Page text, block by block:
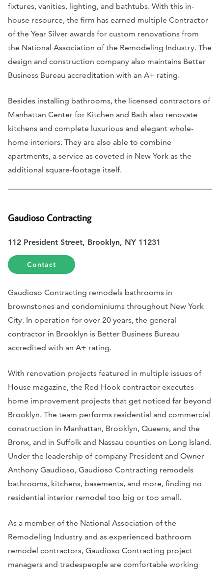
fixtures, vanities, lighting, and bathtubs. With this in-
house resource, the firm has earned multiple Contractor
of the Year Silver awards for custom renovations from
the National Association of the Remodeling Industry. The
design and construction company also maintains Better
Business Bureau accreditation with an A+ rating.
Besides installing bathrooms, the licensed contractors of
Manhattan Center for Kitchen and Bath also renovate
kitchens and complete luxurious and elegant whole-
home interiors. They are also able to combine
apartments, a service as coveted in New York as the
additional square-footage itself.
Gaudioso Contracting
112 President Street, Brooklyn, NY 11231
Contact
Gaudioso Contracting remodels bathrooms in
brownstones and condominiums throughout New York
City. In operation for over 20 years, the general
contractor in Brooklyn is Better Business Bureau
accredited with an A+ rating.
With renovation projects featured in multiple issues of
House magazine, the Red Hook contractor executes
home improvement projects that get noticed far beyond
Brooklyn. The team performs residential and commercial
construction in Manhattan, Brooklyn, Queens, and the
Bronx, and in Suffolk and Nassau counties on Long Island.
Under the leadership of company President and Owner
Anthony Gaudioso, Gaudioso Contracting remodels
bathrooms, kitchens, basements, and more, finding no
residential interior remodel too big or too small.
As a member of the National Association of the
Remodeling Industry and as experienced bathroom
remodel contractors, Gaudioso Contracting project
managers and tradespeople are comfortable working